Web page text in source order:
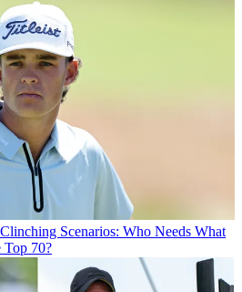
Scenarios: Who Needs What
70?